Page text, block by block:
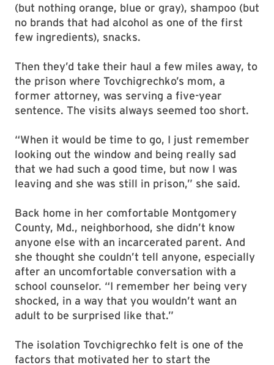
(but nothing orange, blue or gray), shampoo (but
no brands that had alcohol as one of the first
few ingredients), snacks.
Then they’d take their haul a few miles away, to
the prison where Tovchigrechko’s mom, a
former attorney, was serving a five-year
sentence. The visits always seemed too short.
“When it would be time to go, I just remember
looking out the window and being really sad
that we had such a good time, but now I was
leaving and she was still in prison,” she said.
Back home in her comfortable Montgomery
County, Md., neighborhood, she didn’t know
anyone else with an incarcerated parent. And
she thought she couldn’t tell anyone, especially
after an uncomfortable conversation with a
school counselor. “I remember her being very
shocked, in a way that you wouldn’t want an
adult to be surprised like that.”
The isolation Tovchigrechko felt is one of the
factors that motivated her to start the